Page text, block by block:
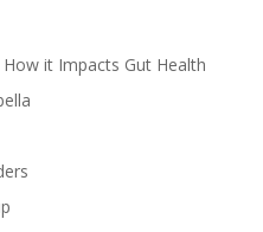
it Impacts Gut Health